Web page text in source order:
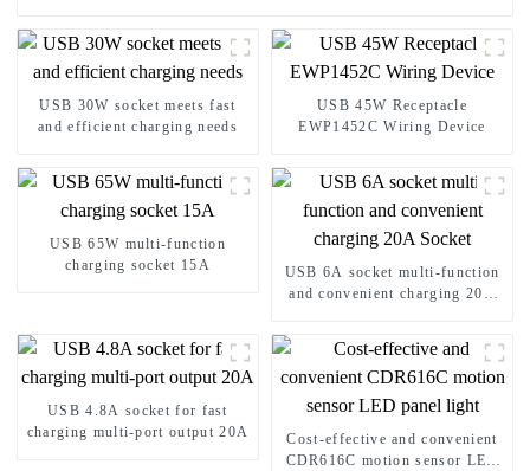
USB 30W socket meets fast
and efficient charging needs
USB 45W Receptacle
EWP1452C Wiring Device
USB 65W multi-function
charging socket 15A
USB 6A socket multi-function
and convenient charging 20A
USB 4.8A socket for fast
charging multi-port output 20A
Cost-effective and convenient
CDR616C motion sensor LED